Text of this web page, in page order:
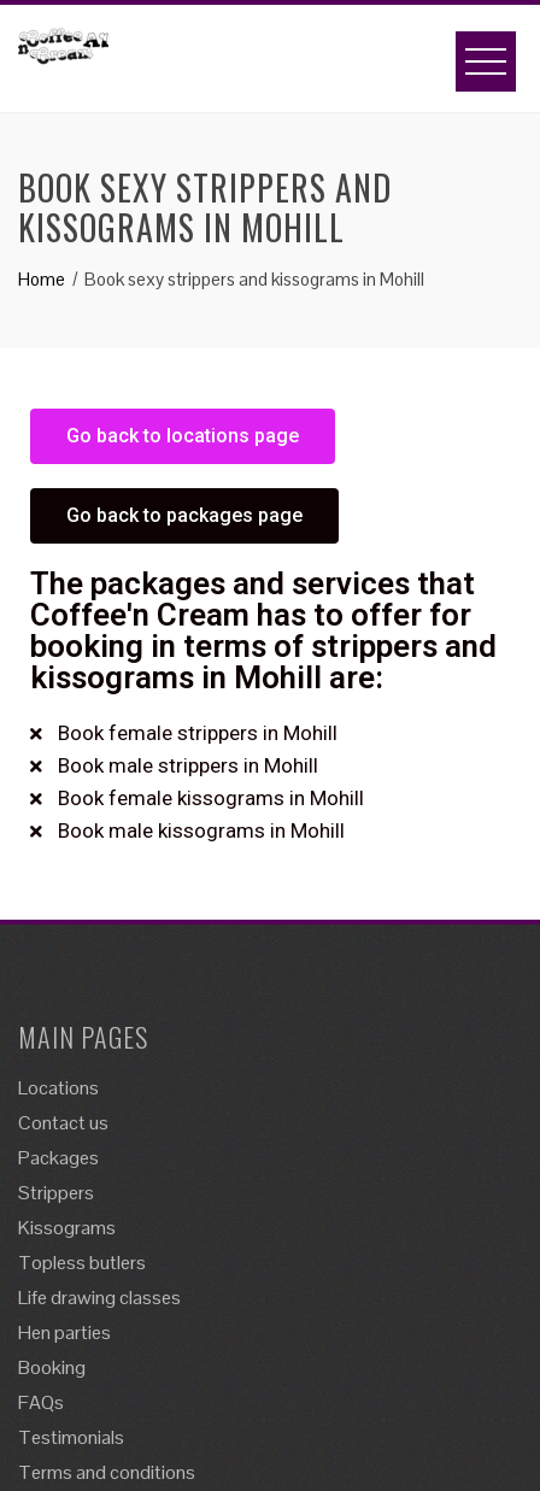
BOOK SEXY STRIPPERS AND
KISSOGRAMS IN MOHILL
Home Book sexy strippers and kissograms in Mohill
Go back to locations page
Go back to packages page
The packages and services that
Coffee'n Cream has to offer for
booking in terms of strippers and
kissograms in Mohill are:
Book female strippers in Mohill
Book male strippers in Mohill
Book female kissograms in Mohill
Book male kissograms in Mohill
MAIN PAGES
Locations
Contact us
Packages
Strippers
Kissograms
Topless butlers
Life drawing classes
Hen parties
Booking
FAQs
Testimonials
Terms and conditions